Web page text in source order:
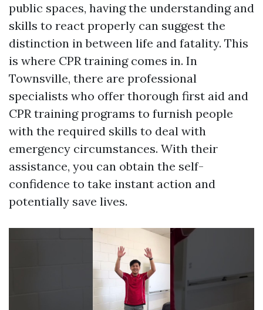
public spaces, having the understanding and
skills to react properly can suggest the
distinction in between life and fatality. This
is where CPR training comes in. In
Townsville, there are professional
specialists who offer thorough first aid and
CPR training programs to furnish people
with the required skills to deal with
emergency circumstances. With their
assistance, you can obtain the self-
confidence to take instant action and
potentially save lives.